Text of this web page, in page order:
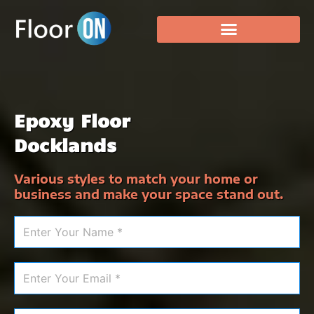
Epoxy Floor
Docklands
Various styles to match your home or
business and make your space stand out.